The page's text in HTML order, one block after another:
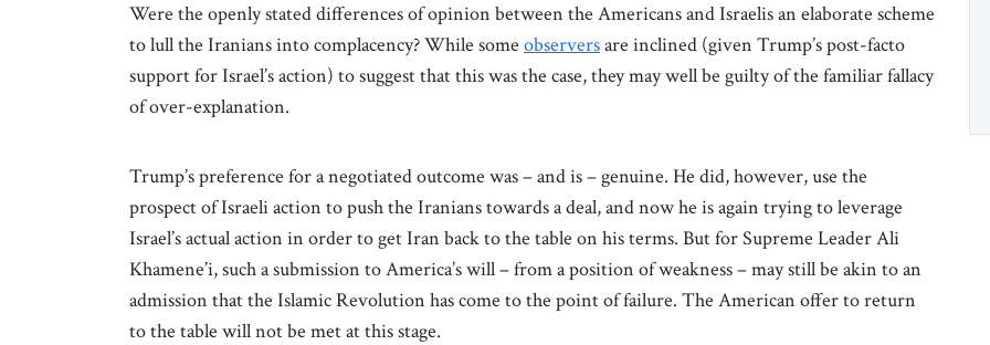
Were the openly stated differences of opinion between the Americans and Israelis an elaborate scheme
to lull the Iranians into complacency? While some observersare inclined (given Trump’s post-facto
support for Israel’s action) to suggest that this was the case, they may well be guilty of the familiar fallacy
of over-explanation.
Trump’s preference for a negotiated outcome was – and is – genuine. He did, however, use the
prospect of Israeli action to push the Iranians towards a deal, and now he is again trying to leverage
Israel’s actual action in order to get Iran back to the table on his terms. But for Supreme Leader Ali
Khamene’i, such a submission to America’s will – from a position of weakness – may still be akin to an
admission that the Islamic Revolution has come to the point of failure. The American offer to return
to the table will not be met at this stage.